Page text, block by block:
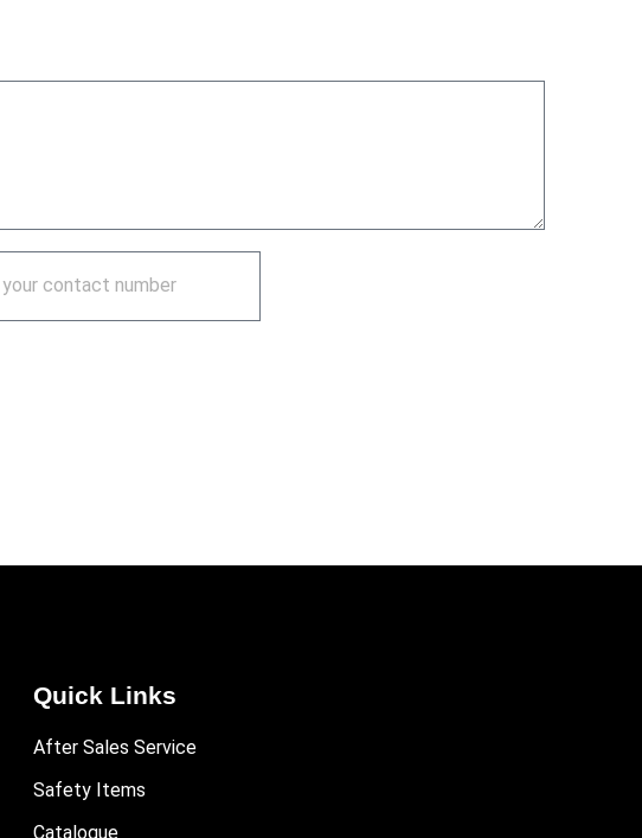
Quick Links
After Sales Service
Safety Items
Catalogue